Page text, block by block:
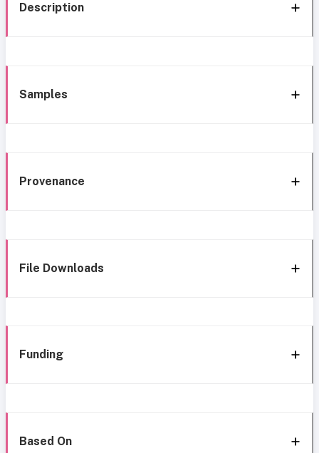
Description
Samples
Provenance
File Downloads
Funding
Based On